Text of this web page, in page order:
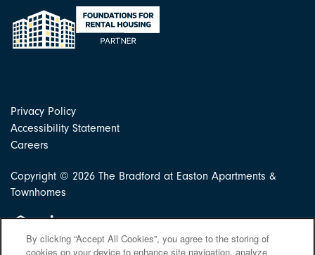
Privacy Policy
Accessibility Statement
Careers
Copyright © 2026 The Bradford at Easton Apartments &
Townhomes
Equal Opportunity Housing
Handicap Friendly
By clicking “Accept All Cookies”, you agree to the storing of
cookies on your device to enhance site navigation, analyze